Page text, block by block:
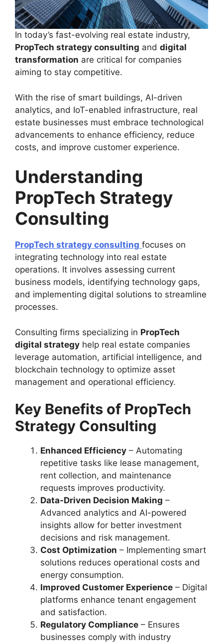
In today’s fast-evolving real estate industry,
PropTech strategy consulting and digital
transformation are critical for companies
aiming to stay competitive.
With the rise of smart buildings, AI-driven
analytics, and IoT-enabled infrastructure, real
estate businesses must embrace technological
advancements to enhance efficiency, reduce
costs, and improve customer experience.
Understanding
PropTech Strategy
Consulting
PropTech strategy consulting focuses on
integrating technology into real estate
operations. It involves assessing current
business models, identifying technology gaps,
and implementing digital solutions to streamline
processes.
Consulting firms specializing in PropTech
digital strategy help real estate companies
leverage automation, artificial intelligence, and
blockchain technology to optimize asset
management and operational efficiency.
Key Benefits of PropTech
Strategy Consulting
Enhanced Efficiency – Automating
repetitive tasks like lease management,
rent collection, and maintenance
requests improves productivity.
Data-Driven Decision Making –
Advanced analytics and AI-powered
insights allow for better investment
decisions and risk management.
Cost Optimization – Implementing smart
solutions reduces operational costs and
energy consumption.
Improved Customer Experience – Digital
platforms enhance tenant engagement
and satisfaction.
Regulatory Compliance – Ensures
businesses comply with industry